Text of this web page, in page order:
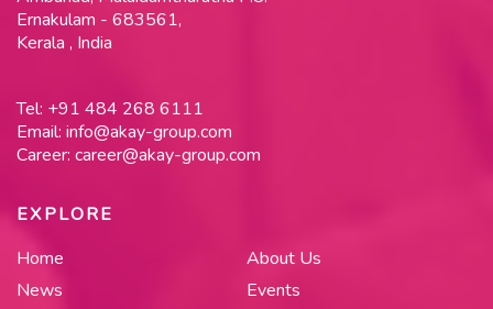
Ernakulam - 683561,
Kerala , India
Tel: +91 484 268 6111
Email: info@akay-group.com
Career: career@akay-group.com
EXPLORE
Home
About Us
News
Events